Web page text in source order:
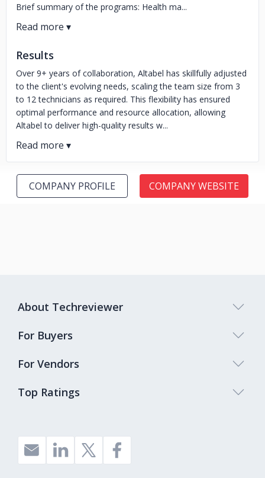
Brief summary of the programs: Health ma...
Results
Over 9+ years of collaboration, Altabel has skillfully adjusted
to the client's evolving needs, scaling the team size from 3
to 12 technicians as required. This flexibility has ensured
optimal performance and resource allocation, allowing
Altabel to deliver high-quality results w...
COMPANY PROFILE COMPANY WEBSITE
Top Ratings
About Techreviewer
For Buyers
For Vendors